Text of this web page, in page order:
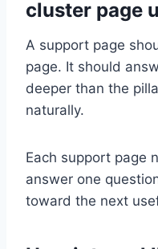
cluster page
A support page
page. It should
deeper than the
naturally.
Each support page
answer one
toward the next